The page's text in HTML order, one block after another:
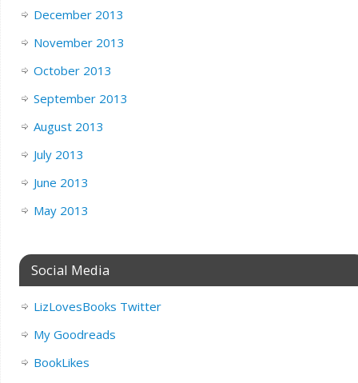
December 2013
November 2013
October 2013
September 2013
August 2013
July 2013
June 2013
May 2013
Social Media
LizLovesBooks Twitter
My Goodreads
BookLikes